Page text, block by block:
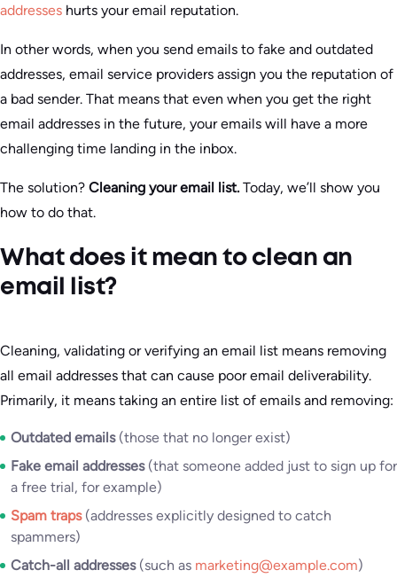
addresses hurts your email reputation.
In other words, when you send emails to fake and outdated
addresses, email service providers assign you the reputation of
a bad sender. That means that even when you get the right
email addresses in the future, your emails will have a more
challenging time landing in the inbox.
The solution? Cleaning your email list. Today, we’ll show you
how to do that.
What does it mean to clean an
email list?
Cleaning, validating or verifying an email list means removing
all email addresses that can cause poor email deliverability.
Primarily, it means taking an entire list of emails and removing:
Outdated emails (those that no longer exist)
Fake email addresses(that someone added just to sign up for
a free trial, for example)
Spam traps(addresses explicitly designed to catch
spammers)
Catch-all addresses (such as marketing@example.com)